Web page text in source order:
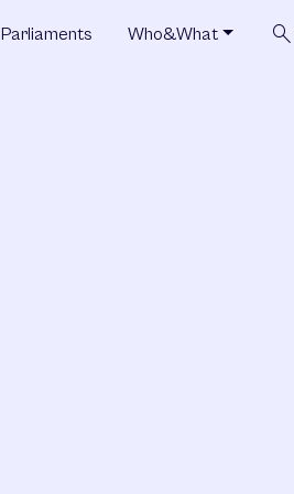
Parliaments Who&What search